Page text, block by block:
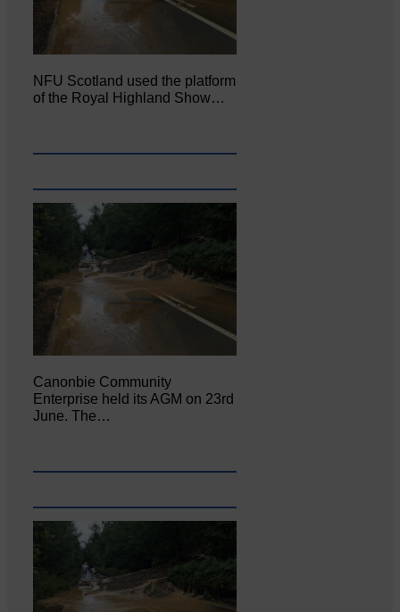
NFU Scotland used the platform
of the Royal Highland Show…
Canonbie Community
Enterprise held its AGM on 23rd
June. The…